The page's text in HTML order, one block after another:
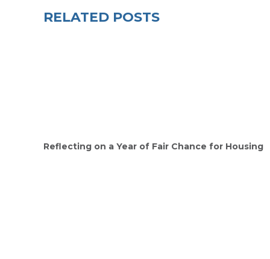
RELATED POSTS
Reflecting on a Year of Fair Chance for Housing